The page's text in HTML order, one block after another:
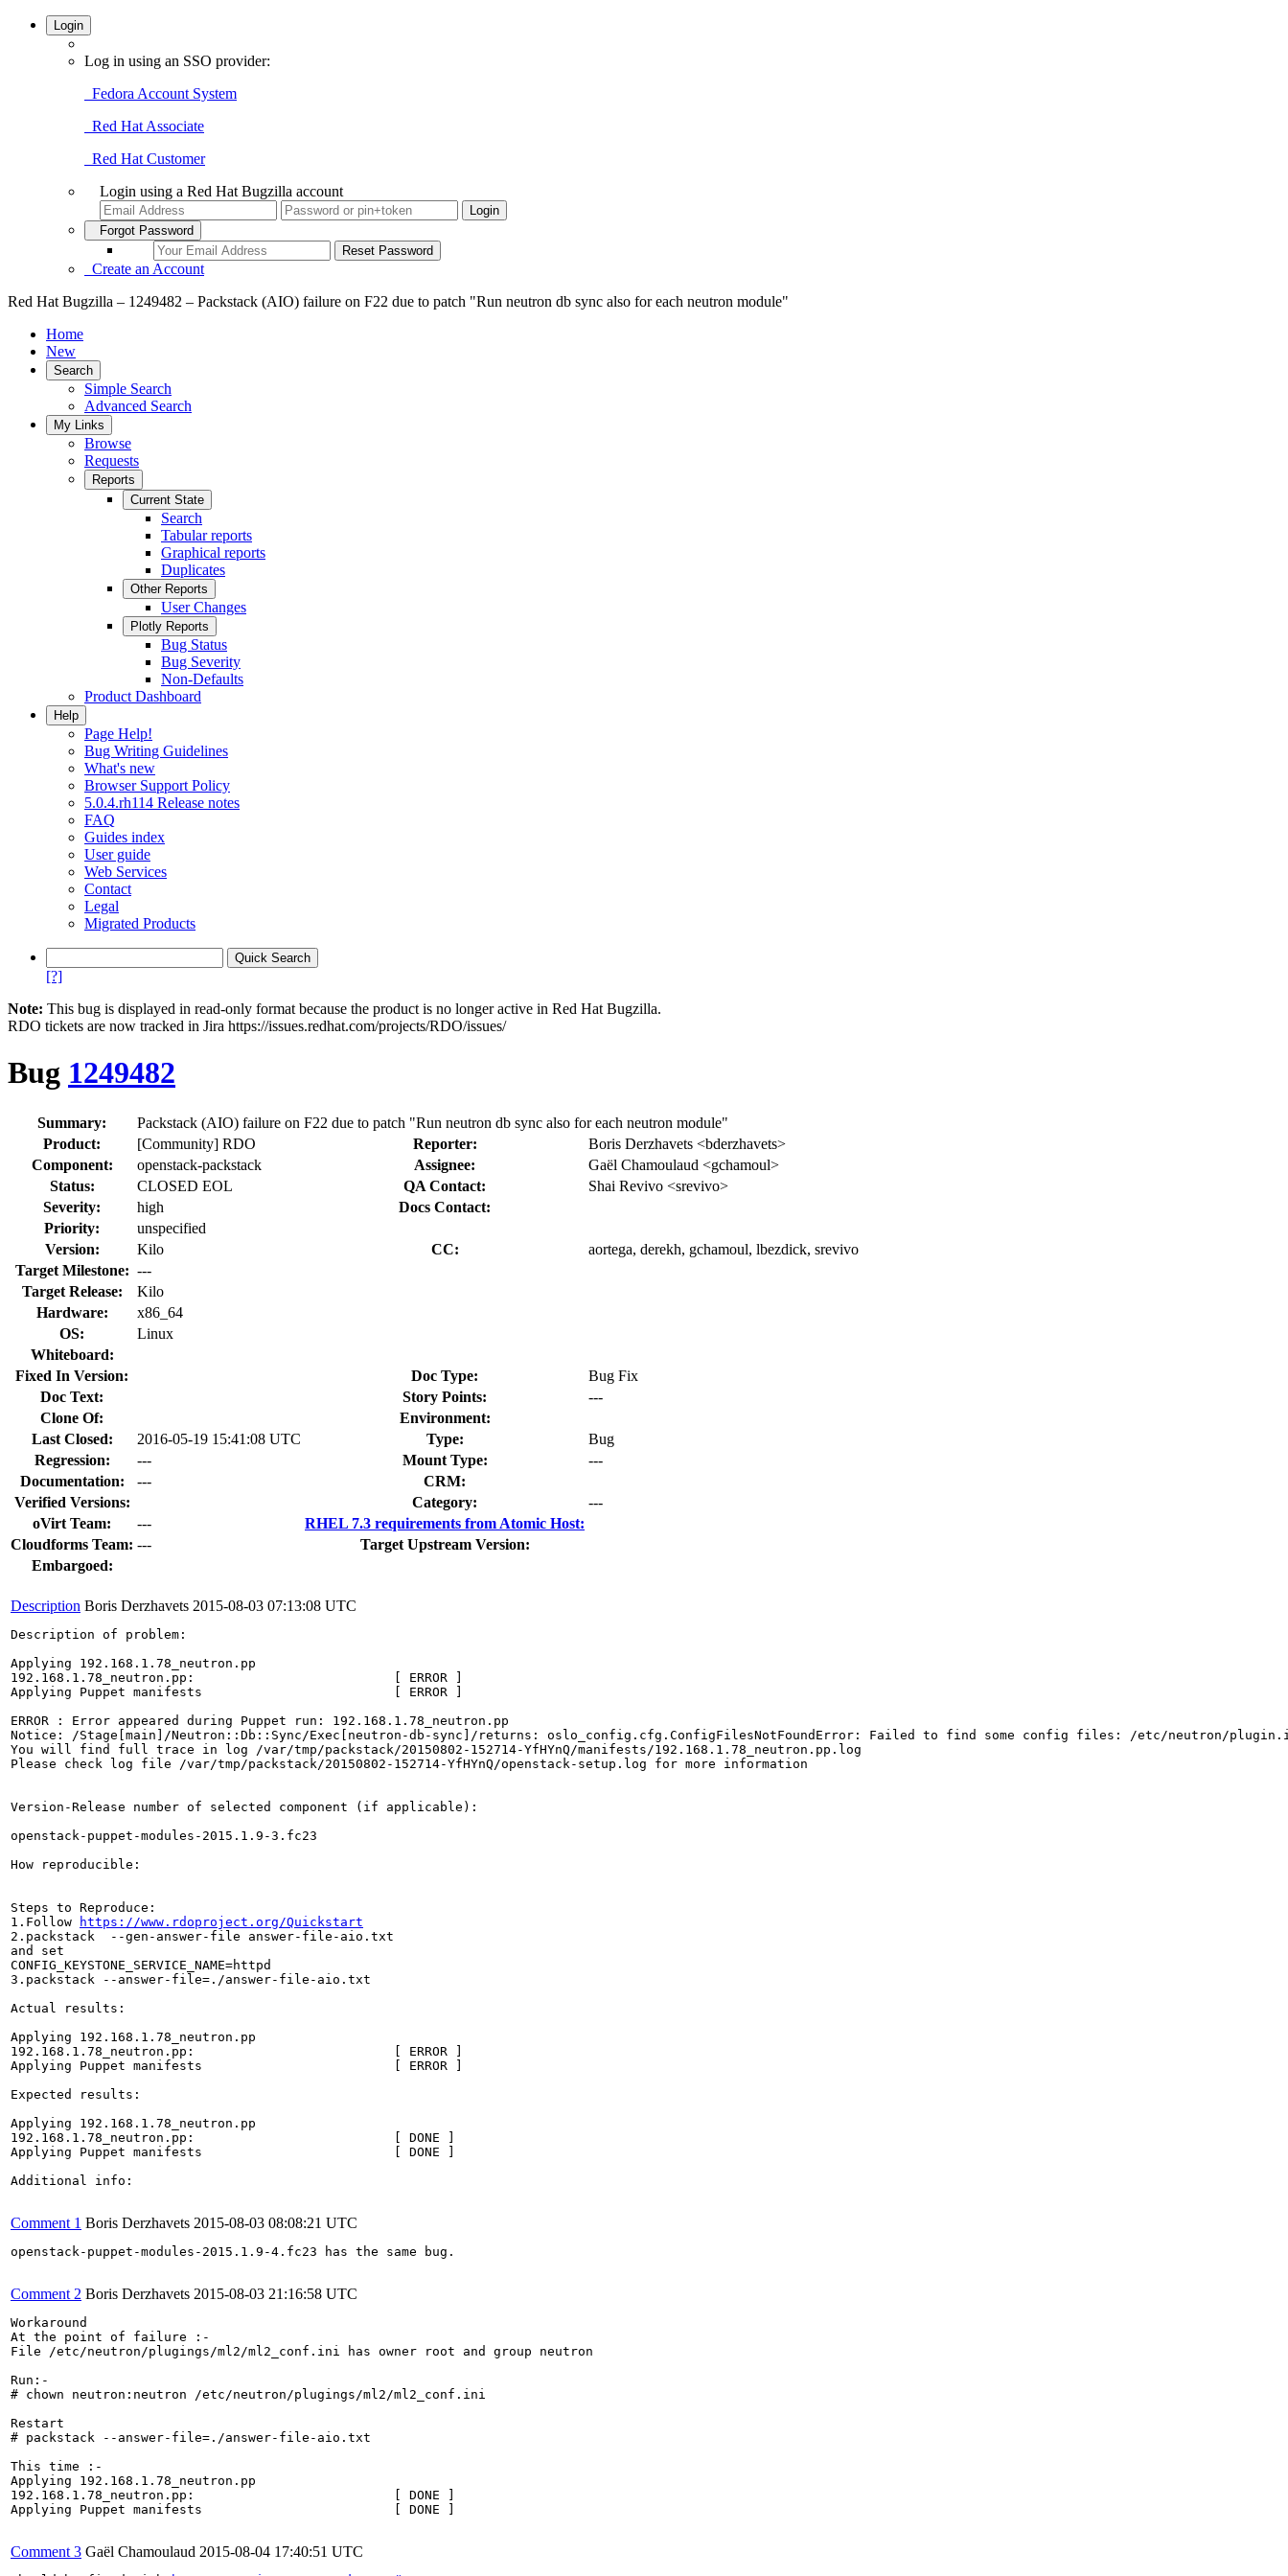
Login
Log in using an SSO provider:
Fedora Account System
Red Hat Associate
Red Hat Customer
Login using a Red Hat Bugzilla account
Forgot Password
Create an Account
Home
New
Search
Simple Search
Advanced Search
My Links
Browse
Requests
Reports
Current State
Search
Tabular reports
Graphical reports
Duplicates
Other Reports
User Changes
Plotly Reports
Bug Status
Bug Severity
Non-Defaults
Product Dashboard
Help
Page Help!
Bug Writing Guidelines
What's new
Browser Support Policy
5.0.4.rh114 Release notes
FAQ
Guides index
User guide
Web Services
Contact
Legal
Migrated Products
[?]
Note: This bug is displayed in read-only format because the product is no longer active in Red Hat Bugzilla.
RDO tickets are now tracked in Jira https://issues.redhat.com/projects/RDO/issues/
Bug 1249482
Summary:
Product:
[Community] RDO Reporter:
Boris Derzhavets <bderzhavets>
Component:
openstack-packstack Assignee:
Gaël Chamoulaud <gchamoul>
Status:
CLOSED EOL QA Contact:
Shai Revivo <srevivo>
Severity:
high
Docs Contact:
Priority:
unspecified
Version:
Kilo CC:
aortega, derekh, gchamoul, lbezdick, srevivo
Target Milestone: ---
Target Release:
Kilo
Hardware:
x86_64
OS:
Linux
Whiteboard:
Fixed In Version:
Doc Type:
Bug Fix
Doc Text:
Story Points:
---
Clone Of:
Environment:
Last Closed:
2016-05-19 15:41:08 UTC Type:
Bug
Regression:
--- Mount Type:
---
Documentation:
---
CRM:
Verified Versions:
Category:
---
oVirt Team:
---
RHEL 7.3 requirements from Atomic Host:
Cloudforms Team: ---
Target Upstream Version:
Embargoed:
Description Boris Derzhavets 2015-08-03 07:13:08 UTC
Description of problem:
Applying 192.168.1.78_neutron.pp
192.168.1.78_neutron.pp:                          [ ERROR ]
Applying Puppet manifests                         [ ERROR ]
ERROR : Error appeared during Puppet run: 192.168.1.78_neutron.pp
Notice: /Stage[main]/Neutron::Db::Sync/Exec[neutron-db-sync]/returns: oslo_config.cfg.ConfigFilesNotFoundError: Failed to find some config files: /etc/neutron/
You will find full trace in log /var/tmp/packstack/20150802-152714-YfHYnQ/manifests/192.168.1.78_neutron.pp.log
Please check log file /var/tmp/packstack/20150802-152714-YfHYnQ/openstack-setup.log for more information
Version-Release number of selected component (if applicable):
openstack-puppet-modules-2015.1.9-3.fc23
How reproducible:
Steps to Reproduce:
1.Follow
https://www.rdoproject.org/Quickstart
2.packstack  --gen-answer-file answer-file-aio.txt
and set
CONFIG_KEYSTONE_SERVICE_NAME=httpd
3.packstack --answer-file=./answer-file-aio.txt
Actual results:
Applying 192.168.1.78_neutron.pp
192.168.1.78_neutron.pp:                          [ ERROR ]
Applying Puppet manifests                         [ ERROR ]
Expected results:
Applying 192.168.1.78_neutron.pp
192.168.1.78_neutron.pp:                          [ DONE ]
Applying Puppet manifests                         [ DONE ]
Additional info:
Comment 1 Boris Derzhavets 2015-08-03 08:08:21 UTC
openstack-puppet-modules-2015.1.9-4.fc23 has the same bug.
Comment 2 Boris Derzhavets 2015-08-03 21:16:58 UTC
Workaround
At the point of failure :-
File /etc/neutron/plugings/ml2/ml2_conf.ini has owner root and group neutron
Run:-
# chown neutron:neutron /etc/neutron/plugings/ml2/ml2_conf.ini
Restart
# packstack --answer-file=./answer-file-aio.txt
This time :-
Applying 192.168.1.78_neutron.pp
192.168.1.78_neutron.pp:                          [ DONE ]
Applying Puppet manifests                         [ DONE ]
Comment 3 Gaël Chamoulaud 2015-08-04 17:40:51 UTC